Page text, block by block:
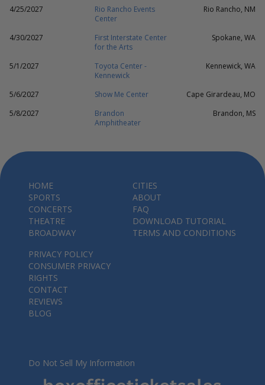
4/25/2027
Rio Rancho Events
Center
Rio Rancho, NM
4/30/2027
First Interstate Center
for the Arts
Spokane, WA
5/1/2027
Toyota Center -
Kennewick
Kennewick, WA
5/6/2027 Show Me Center
Cape Girardeau, MO
5/8/2027
Brandon
Amphitheater
Brandon, MS
HOME
SPORTS
CONCERTS
THEATRE
BROADWAY
CITIES
ABOUT
FAQ
DOWNLOAD TUTORIAL
TERMS AND CONDITIONS
PRIVACY POLICY
CONSUMER PRIVACY
RIGHTS
CONTACT
REVIEWS
BLOG
Do Not Sell My Information